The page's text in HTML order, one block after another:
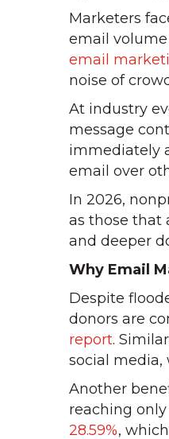
Marketers
email
email
noise of
At industry
message
immediately
email over
In 2026,
as those that
and deeper
Why Email
Despite
donors are
report.
social media,
Another
reaching
28.59%,